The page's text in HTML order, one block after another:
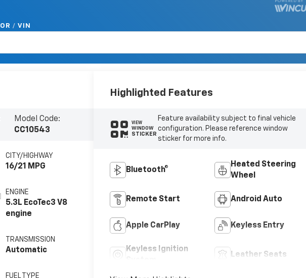
OR / VIN
Model Code:
CC10543
CITY/HIGHWAY
16/21 MPG
ENGINE
5.3L EcoTec3 V8
engine
TRANSMISSION
Automatic
FUEL TYPE
Highlighted Features
VIEW
WINDOW
STICKER
Feature availability subject to final vehicle
configuration. Please reference window
sticker for more info.
Bluetooth®
Heated Steering
Wheel
Remote Start Android Auto
Apple CarPlay Keyless Entry
Keyless Ignition
Leather Seats